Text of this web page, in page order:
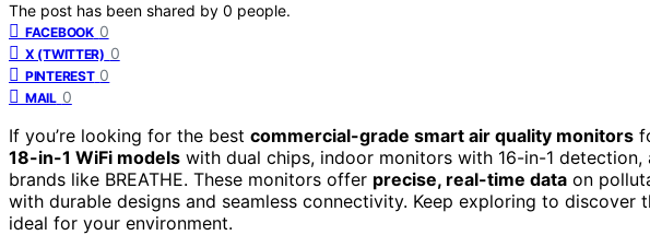
The post has been shared by 0 people.
FACEBOOK 0
X (TWITTER) 0
PINTEREST 0
MAIL 0
If you’re looking for the best commercial-grade smart air quality monitors
18-in-1 WiFi models with dual chips, indoor monitors with 16-in-1
brands like BREATHE. These monitors offer precise, real-time data on
with durable designs and seamless connectivity. Keep exploring to discover
ideal for your environment.